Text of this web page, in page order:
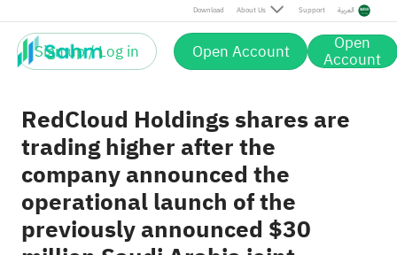
Download About Us Support العربية
Sign up / Log in Open Account Open
Account
RedCloud Holdings shares are
trading higher after the
company announced the
operational launch of the
previously announced $30